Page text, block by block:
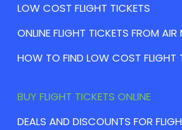
LOW COST FLIGHT TICKETS
ONLINE FLIGHT TICKETS FROM
HOW TO FIND LOW COST FLIGHT
BUY FLIGHT TICKETS ONLINE
DEALS AND DISCOUNTS FOR